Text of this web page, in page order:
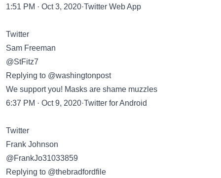
1:51 PM · Oct 3, 2020·Twitter Web App
Twitter
Sam Freeman
@StFitz7
Replying to @washingtonpost
We support you! Masks are shame muzzles
6:37 PM · Oct 9, 2020·Twitter for Android
Twitter
Frank Johnson
@FrankJo31033859
Replying to @thebradfordfile